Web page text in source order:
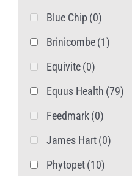
Blue Chip (0)
Brinicombe(1)
Equivite(0)
Equus Health (79)
Feedmark(0)
James Hart(0)
Phytopet(10)